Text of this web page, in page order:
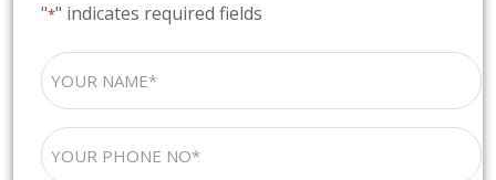
"*" indicates required fields
YOUR
NAME
*
YOUR
PHONE